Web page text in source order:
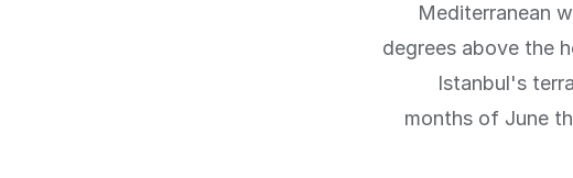
Mediterranean
degrees above the
Istanbul's
months of June